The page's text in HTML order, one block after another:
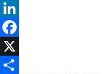
Bluesky
LinkedIn
Facebook
X